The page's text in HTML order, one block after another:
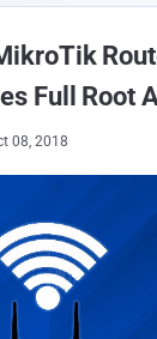
Full Root
08, 2018